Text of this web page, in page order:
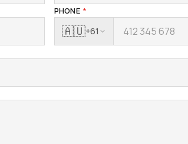
PHONE *
🇦🇺+61